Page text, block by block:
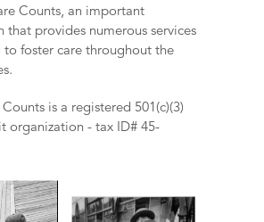
Counts, an important
that provides numerous services
to foster care throughout the
is a registered 501(c)(3)
organization - tax ID# 45-